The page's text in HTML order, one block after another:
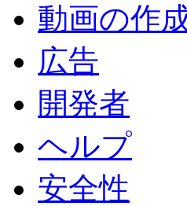
動画の作
広告
開発者
ヘルプ
安全性